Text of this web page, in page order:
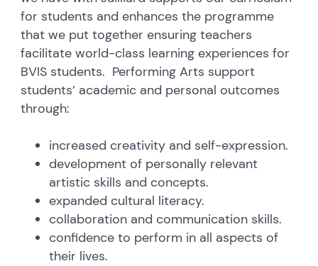
for students and enhances the programme
that we put together ensuring teachers
facilitate world-class learning experiences for
BVIS students. Performing Arts support
students’ academic and personal outcomes
through:
increased creativity and self-expression.
development of personally relevant
artistic skills and concepts.
expanded cultural literacy.
collaboration and communication skills.
confidence to perform in all aspects of
their lives.